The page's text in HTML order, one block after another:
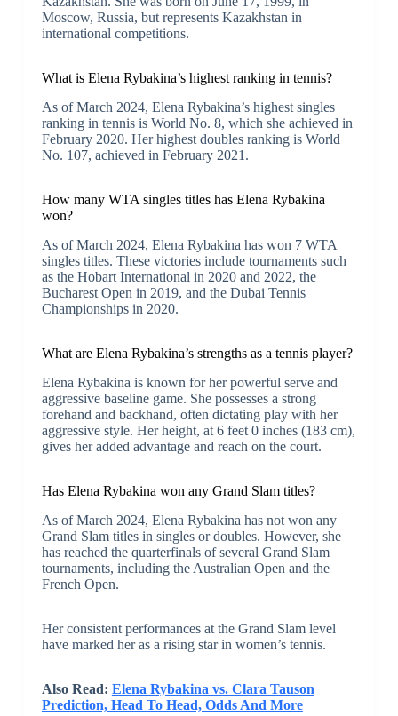
Moscow, Russia, but represents Kazakhstan in
international competitions.
What is Elena Rybakina’s highest ranking in tennis?
As of March 2024, Elena Rybakina’s highest singles
ranking in tennis is World No. 8, which she achieved in
February 2020. Her highest doubles ranking is World
No. 107, achieved in February 2021.
How many WTA singles titles has Elena Rybakina
won?
As of March 2024, Elena Rybakina has won 7 WTA
singles titles. These victories include tournaments such
as the Hobart International in 2020 and 2022, the
Bucharest Open in 2019, and the Dubai Tennis
Championships in 2020.
What are Elena Rybakina’s strengths as a tennis player?
Elena Rybakina is known for her powerful serve and
aggressive baseline game. She possesses a strong
forehand and backhand, often dictating play with her
aggressive style. Her height, at 6 feet 0 inches (183 cm),
gives her added advantage and reach on the court.
Has Elena Rybakina won any Grand Slam titles?
As of March 2024, Elena Rybakina has not won any
Grand Slam titles in singles or doubles. However, she
has reached the quarterfinals of several Grand Slam
tournaments, including the Australian Open and the
French Open.
Her consistent performances at the Grand Slam level
have marked her as a rising star in women’s tennis.
Also Read: Elena Rybakina vs. Clara Tauson
Prediction, Head To Head, Odds And More